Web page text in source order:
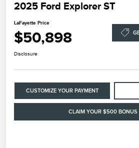
2025 Ford Explorer ST
LaFayette Price
$50,898
Disclosure
CUSTOMIZE YOUR PAYMENT
CLAIM YOUR $500 BONUS